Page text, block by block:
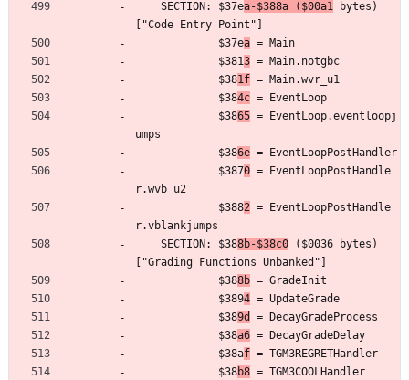
	SECTION: $37e
a-$388a ($00a1 bytes)
["Code Entry Point"]
	         $37e
a = Main
	         $381
3 = Main.notgbc
	         $38
1f = Main.wvr_u1
	         $38
4c = EventLoop
	         $38
65 = EventLoop.eventloopj
umps
	         $38
6e = EventLoopPostHandler
	         $387
0 = EventLoopPostHandle
r.wvb_u2
	         $388
2 = EventLoopPostHandle
r.vblankjumps
	SECTION: $38
8b-$38c0 ($0036 bytes)
["Grading Functions Unbanked"]
	         $38
8b = GradeInit
	         $389
4 = UpdateGrade
	         $38
9d
= DecayGradeProcess
	         $38
a6 = DecayGradeDelay
	         $38a
f = TGM3REGRETHandler
	         $38
b8 = TGM3COOLHandler